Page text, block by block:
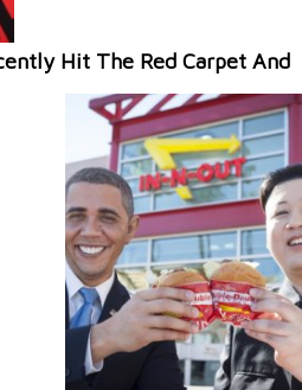
Hit The Red Carpet And